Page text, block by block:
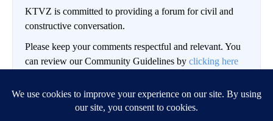
KTVZ is committed to providing a forum for civil and
constructive conversation.
Please keep your comments respectful and relevant. You
can review our Community Guidelines by clicking here
here .